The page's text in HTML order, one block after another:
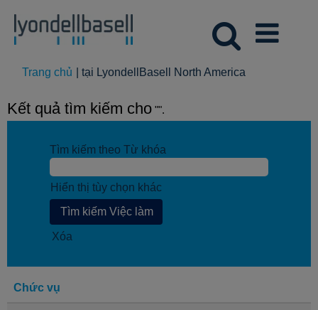
Trang chủ tại LyondellBasell North America
Kết quả tìm kiếm cho "".
Tìm kiếm theo Từ khóa
Hiển thị tùy chọn khác
Xóa
Chức vụ